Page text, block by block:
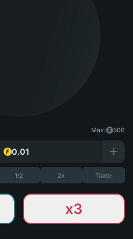
Max: 500
1/2 2x Toate
x3